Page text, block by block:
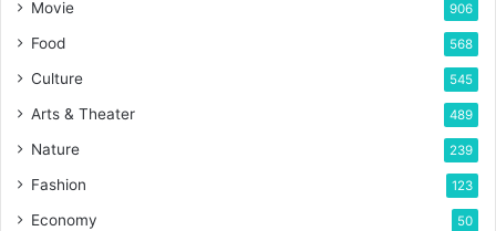
Movie 906
Food 568
Culture 545
Arts & Theater 489
Nature 239
Fashion 123
Economy 50